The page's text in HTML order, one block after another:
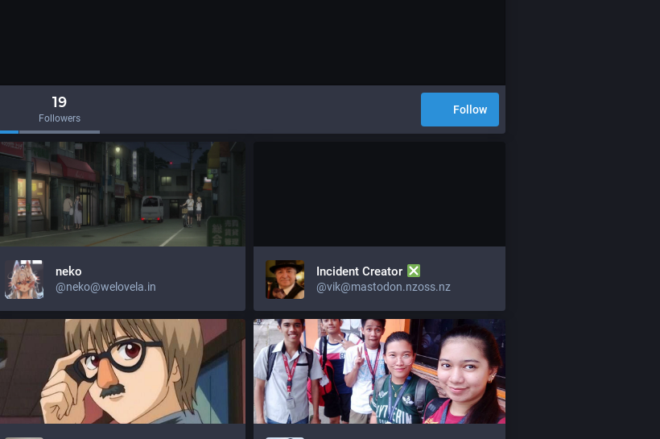
19
Followers
Follow
neko
@neko@welovela.in
Incident Creator
@vik@mastodon.nzoss.nz